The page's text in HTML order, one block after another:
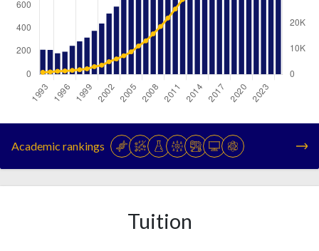
795
1994212
946
1995183
1208
1996197
1325
Academic rankings
Tuition